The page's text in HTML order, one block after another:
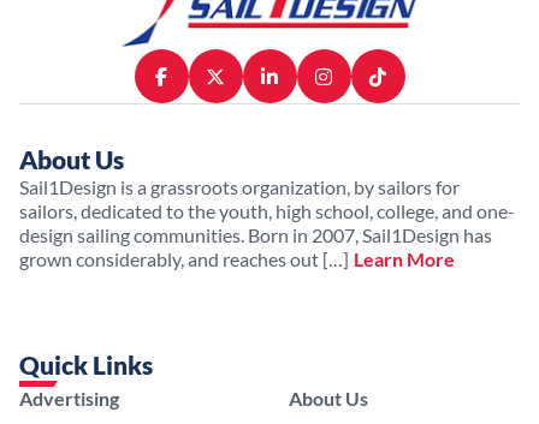
About Us
Sail1Design is a grassroots organization, by sailors for
sailors, dedicated to the youth, high school, college, and one-
design sailing communities. Born in 2007, Sail1Design has
grown considerably, and reaches out […] Learn More
Quick Links
Advertising
About Us